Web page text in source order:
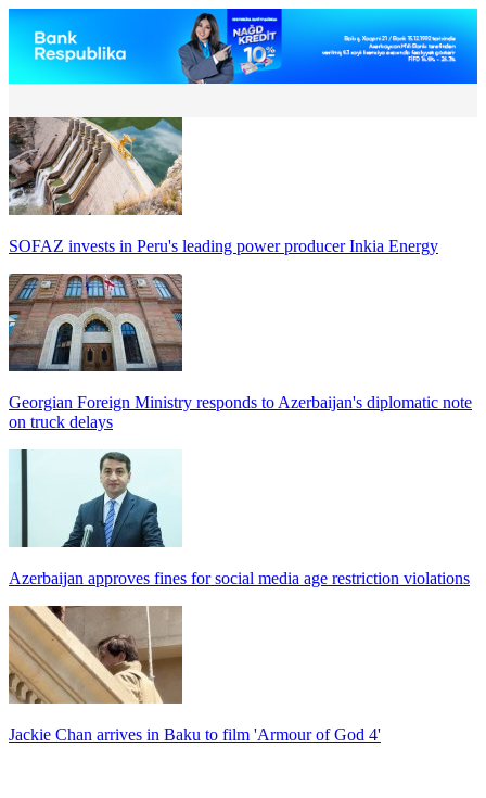
SOFAZ invests in Peru's leading power producer Inkia Energy
Georgian Foreign Ministry responds to Azerbaijan's diplomatic note
on truck delays
Azerbaijan approves fines for social media age restriction violations
Jackie Chan arrives in Baku to film 'Armour of God 4'